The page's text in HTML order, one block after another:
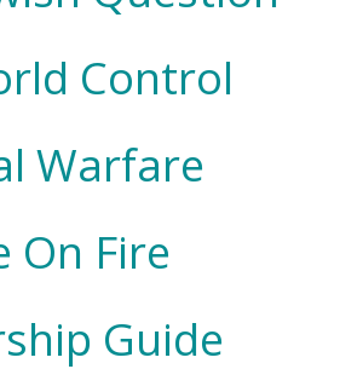
Control
Warfare
On Fire
Guide